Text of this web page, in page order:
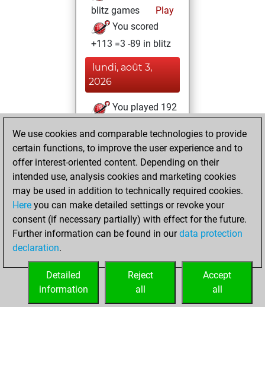
blitz games
Play
You scored
+113 =3 -89 in blitz
lundi, août 3,
2026
You played 192
You scored +92
=3 -97 in bullet
mercredi,
septembre 7, 2022
You played 3
slow games
Play
=1 -0 in slow games
We use cookies and comparable technologies to provide
certain functions, to improve the user experience and to
offer interest-oriented content. Depending on their
intended use, analysis cookies and marketing cookies
may be used in addition to technically required cookies.
Here you can make detailed settings or revoke your
consent (if necessary partially) with effect for the future.
Further information can be found in ourdata protection
declaration.
Accept
all
Reject
all
Detailed
information